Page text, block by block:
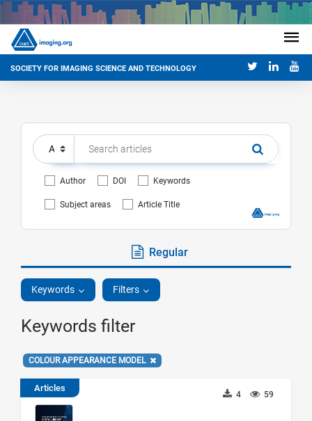
SOCIETY FOR IMAGING SCIENCE AND TECHNOLOGY
Author DOI Keywords
Subject areas Article Title
Regular
Keywords Filters
Keywords filter
COLOUR APPEARANCE MODEL
Articles
59
4